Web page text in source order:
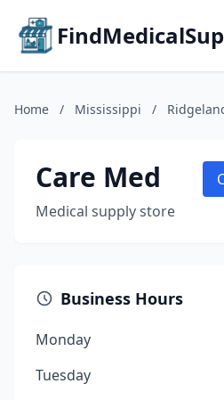
Home / Mississippi /
Care Med
Medical supply store
Business Hours
Monday
Tuesday